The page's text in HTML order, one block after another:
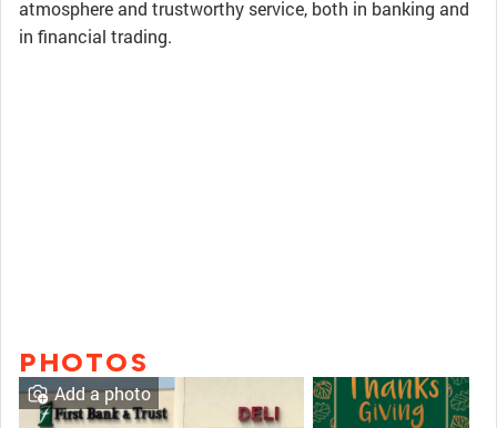
atmosphere and trustworthy service, both in banking and
in financial trading.
PHOTOS
Add a photo